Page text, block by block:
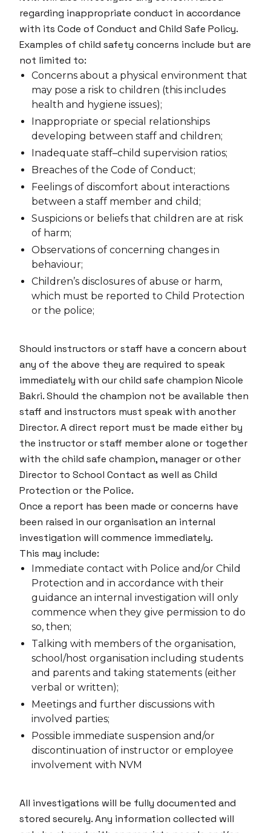
regarding inappropriate conduct in accordance
with its Code of Conduct and Child Safe Policy.
Examples of child safety concerns include but are
not limited to:
Concerns about a physical environment that
may pose a risk to children (this includes
health and hygiene issues);
Inappropriate or special relationships
developing between staff and children;
Inadequate staff–child supervision ratios;
Breaches of the Code of Conduct;
Feelings of discomfort about interactions
between a staff member and child;
Suspicions or beliefs that children are at risk
of harm;
Observations of concerning changes in
behaviour;
Children’s disclosures of abuse or harm,
which must be reported to Child Protection
or the police;
Should instructors or staff have a concern about
any of the above they are required to speak
immediately with our child safe champion Nicole
Bakri. Should the champion not be available then
staff and instructors must speak with another
Director. A direct report must be made either by
the instructor or staff member alone or together
with the child safe champion, manager or other
Director to School Contact as well as Child
Protection or the Police.
Once a report has been made or concerns have
been raised in our organisation an internal
investigation will commence immediately.
This may include:
Immediate contact with Police and/or Child
Protection and in accordance with their
guidance an internal investigation will only
commence when they give permission to do
so, then;
Talking with members of the organisation,
school/host organisation including students
and parents and taking statements (either
verbal or written);
Meetings and further discussions with
involved parties;
Possible immediate suspension and/or
discontinuation of instructor or employee
involvement with NVM
All investigations will be fully documented and
stored securely. Any information collected will